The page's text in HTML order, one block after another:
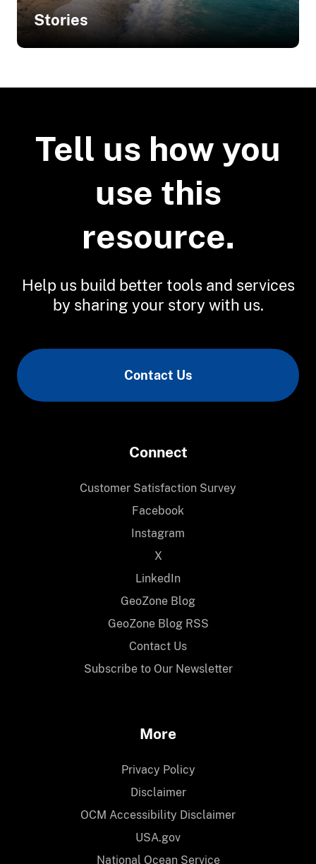
Stories
Tell us how you
use this
resource.
Help us build better tools and services
by sharing your story with us.
Contact Us
Connect
Customer Satisfaction Survey
Facebook
Instagram
X
LinkedIn
GeoZone Blog
GeoZone Blog RSS
Contact Us
Subscribe to Our Newsletter
More
Privacy Policy
Disclaimer
OCM Accessibility Disclaimer
USA.gov
National Ocean Service